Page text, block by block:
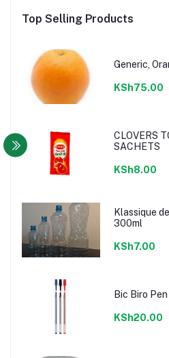
Top Selling Products
Generic,
KSh75.00
CLOVERS
SACHETS
KSh8.00
Klassique
300ml
KSh7.00
Bic Biro Pen
KSh20.00